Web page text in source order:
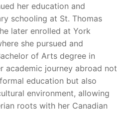
her education and
schooling at St. Thomas
later enrolled at York
she pursued and
of Arts degree in
academic journey abroad not
education but also
environment, allowing
roots with her Canadian